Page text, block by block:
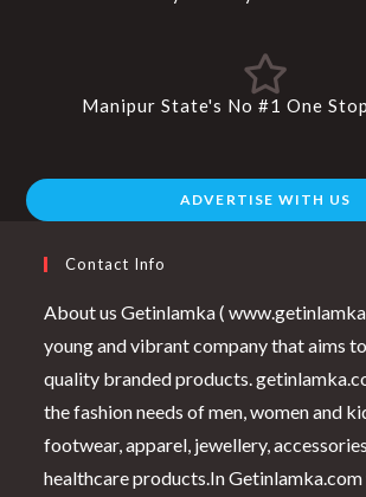
Manipur State's No #1 One
ADVERTISE WITH US
Contact Info
About us Getinlamka (
young and vibrant company that aims
quality branded products.
the fashion needs of men, women and
footwear, apparel, jewellery,
healthcare products.In